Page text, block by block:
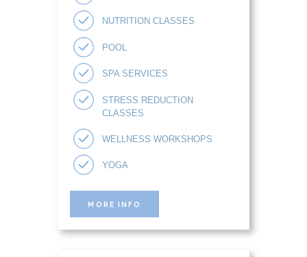
NUTRITION CLASSES
POOL
SPA SERVICES
STRESS REDUCTION
CLASSES
WELLNESS WORKSHOPS
YOGA
MORE INFO